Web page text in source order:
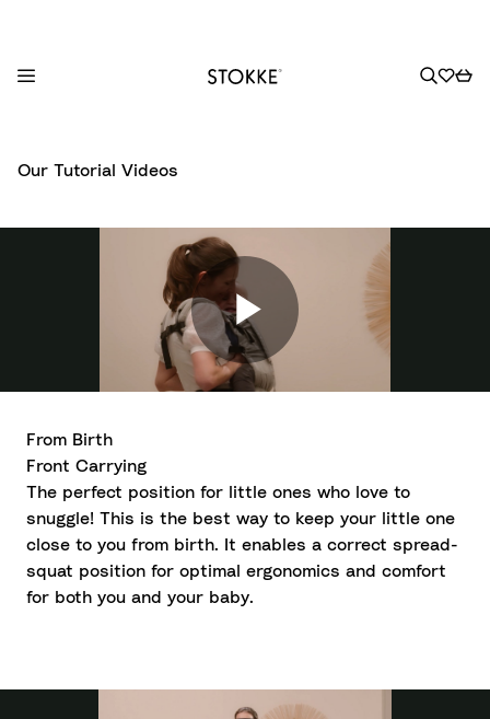
t
e
Our Tutorial Videos
From Birth
Front Carrying
The perfect position for little ones who love to
snuggle! This is the best way to keep your little one
close to you from birth. It enables a correct spread-
squat position for optimal ergonomics and comfort
for both you and your baby.